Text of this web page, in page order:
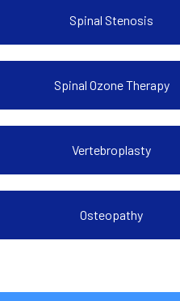
Spinal Stenosis
Spinal Ozone Therapy
Vertebroplasty
Osteopathy